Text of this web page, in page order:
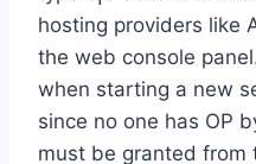
hosting providers like
the web console
when starting a new
since no one has OP
must be granted from